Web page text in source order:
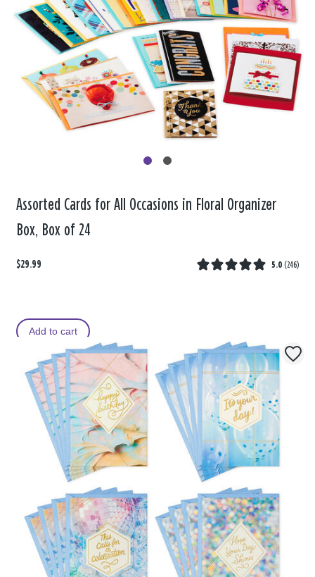
Assorted Cards for All Occasions in Floral Organizer
Box, Box of 24
$29.99 5.0 (246)
Add to cart